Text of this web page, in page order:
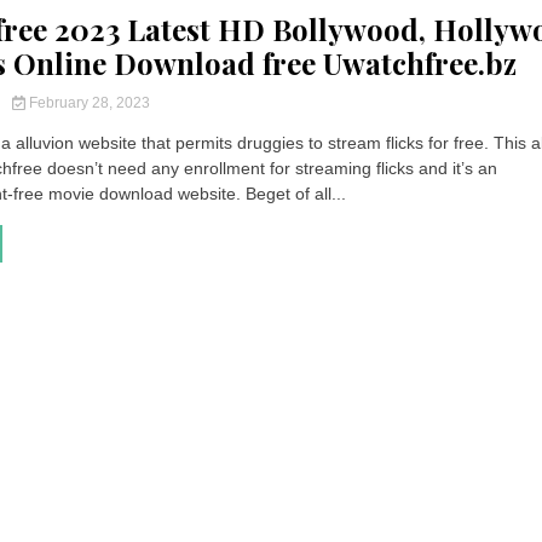
2023 Latest HD Bollywood,
Online Download free Uwatchfree.bz
February 28, 2023
alluvion website that permits druggies to stream flicks for free. This
doesn’t need any enrollment for streaming flicks and it’s an
free movie download website. Beget of all...